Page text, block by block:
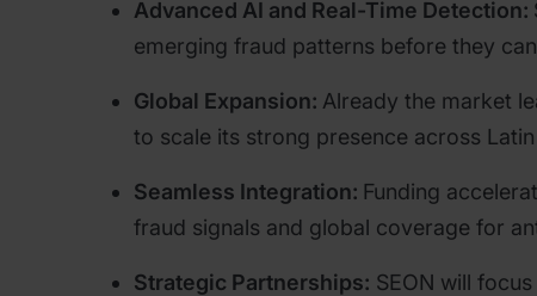
Advanced AI and Real-Time Detection:
emerging fraud patterns before they
Global Expansion: Already the market
to scale its strong presence across
Seamless Integration: Funding
fraud signals and global coverage for
Strategic Partnerships: SEON will